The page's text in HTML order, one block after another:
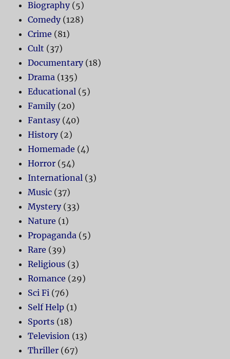
Biography(5)
Comedy(128)
Crime (81)
Cult (37)
Documentary(18)
Drama (135)
Educational (5)
Family(20)
Fantasy(40)
History(2)
Homemade (4)
Horror (54)
International (3)
Music (37)
Mystery(33)
Nature (1)
Propaganda (5)
Rare (39)
Religious (3)
Romance (29)
Sci Fi (76)
Self Help (1)
Sports (18)
Television (13)
Thriller (67)